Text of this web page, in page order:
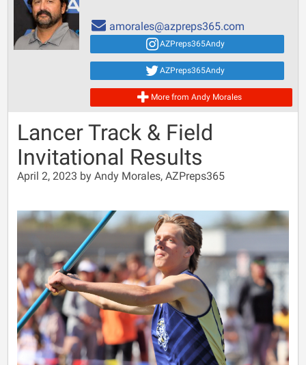
amorales@azpreps365.com
AZPreps365Andy
AZPreps365Andy
More from Andy Morales
Lancer Track & Field
Invitational Results
April 2, 2023 by Andy Morales, AZPreps365